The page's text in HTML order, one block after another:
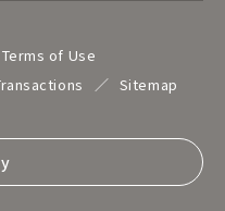
Terms of Use
Sitemap